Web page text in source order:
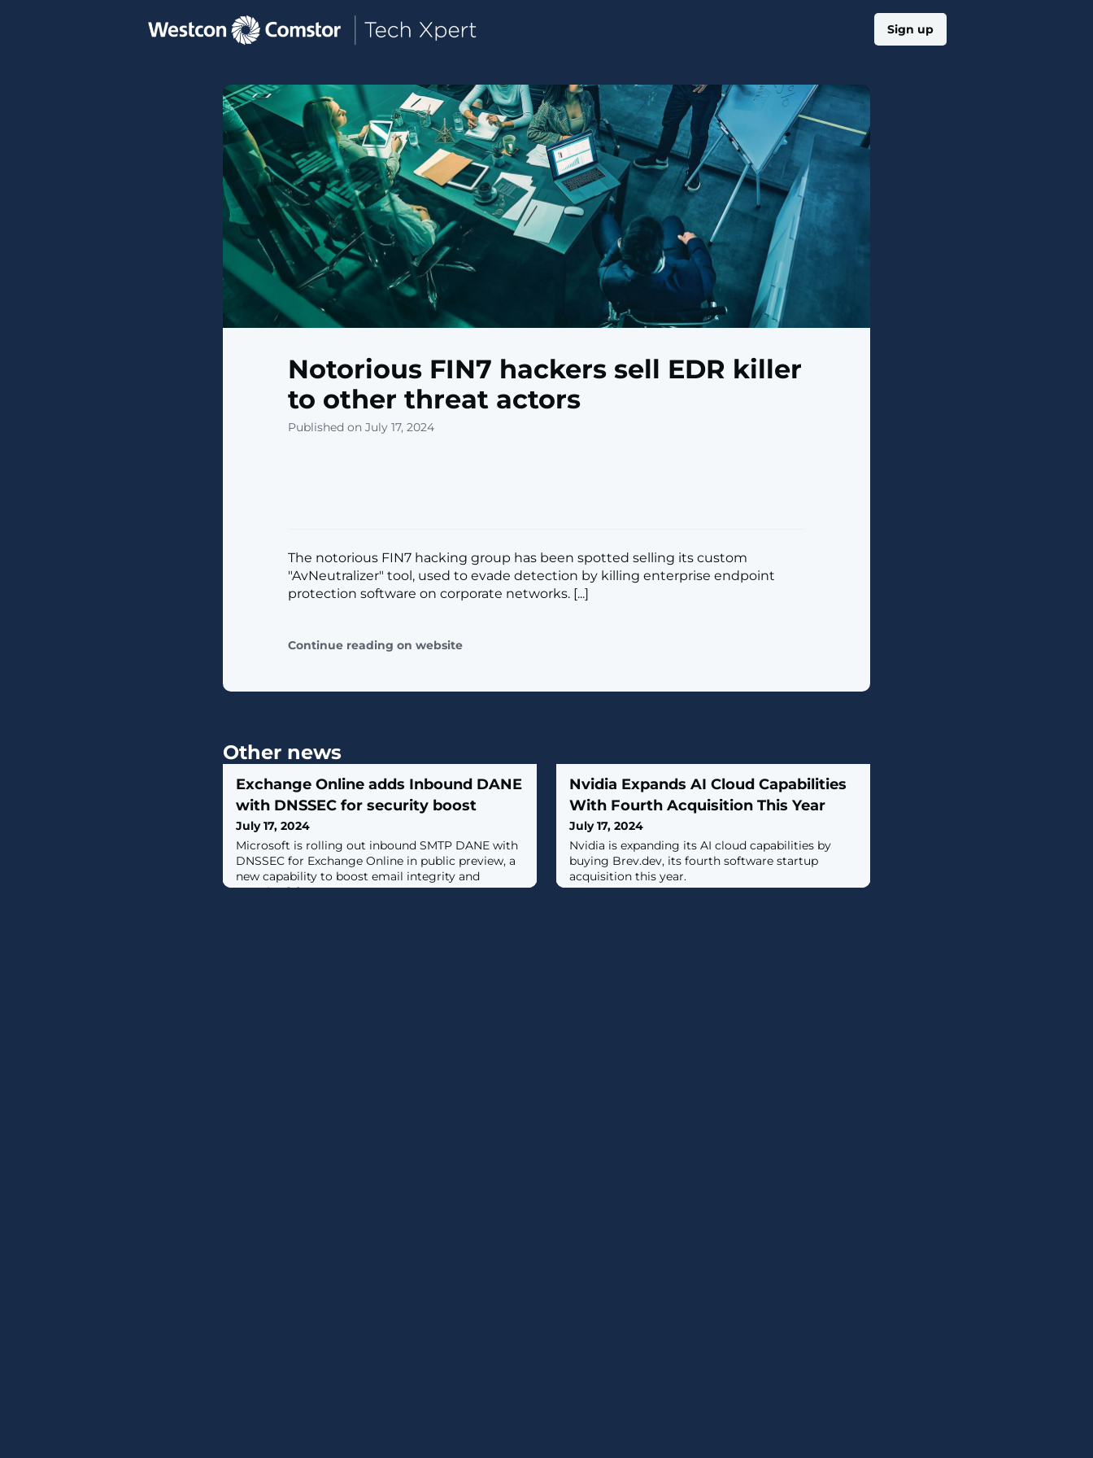
Sign up
Notorious FIN7 hackers sell EDR killer
to other threat actors
Published on July 17, 2024
The notorious FIN7 hacking group has been spotted selling its custom
"AvNeutralizer" tool, used to evade detection by killing enterprise endpoint
protection software on corporate networks. [...]
Continue reading on website
Other news
Exchange Online adds Inbound DANE
with DNSSEC for security boost
July 17, 2024
Microsoft is rolling out inbound SMTP DANE with
DNSSEC for Exchange Online in public preview, a
new capability to boost email integrity and
security. [...]
Nvidia Expands AI Cloud Capabilities
With Fourth Acquisition This Year
July 17, 2024
Nvidia is expanding its AI cloud capabilities by
buying Brev.dev, its fourth software startup
acquisition this year.